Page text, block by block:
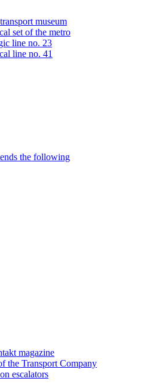
museum
set of the metro
line no. 23
line no. 41
the following
magazine
the Transport Company
escalators